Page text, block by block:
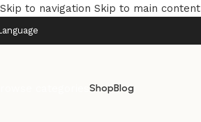
Skip to navigation Skip to main content
ShopBlog